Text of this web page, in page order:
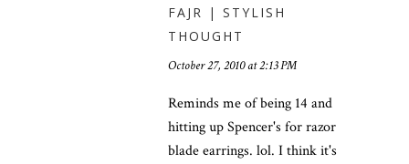
FAJR | STYLISH
THOUGHT
October 27, 2010 at 2:13 PM
Reminds me of being 14 and
hitting up Spencer's for razor
blade earrings. lol. I think it's